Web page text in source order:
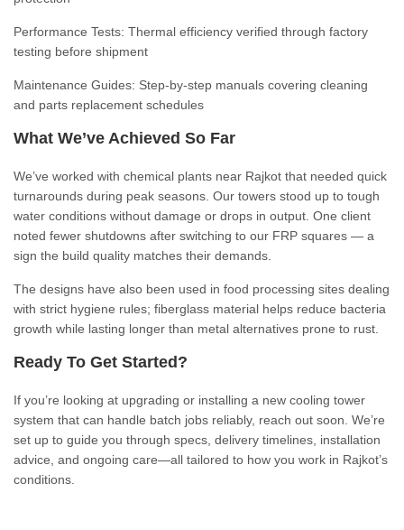
Performance Tests: Thermal efficiency verified through factory
testing before shipment
Maintenance Guides: Step-by-step manuals covering cleaning
and parts replacement schedules
What We’ve Achieved So Far
We’ve worked with chemical plants near Rajkot that needed quick
turnarounds during peak seasons. Our towers stood up to tough
water conditions without damage or drops in output. One client
noted fewer shutdowns after switching to our FRP squares — a
sign the build quality matches their demands.
The designs have also been used in food processing sites dealing
with strict hygiene rules; fiberglass material helps reduce bacteria
growth while lasting longer than metal alternatives prone to rust.
Ready To Get Started?
If you’re looking at upgrading or installing a new cooling tower
system that can handle batch jobs reliably, reach out soon. We’re
set up to guide you through specs, delivery timelines, installation
advice, and ongoing care—all tailored to how you work in Rajkot’s
conditions.